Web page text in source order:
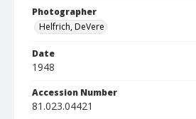
Photographer
Helfrich, DeVere
Date
1948
Accession Number
81.023.04421